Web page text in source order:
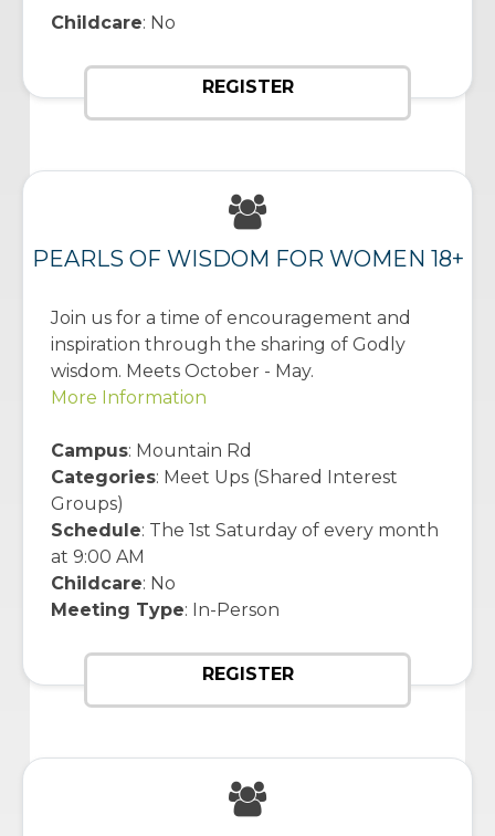
Childcare: No
REGISTER
PEARLS OF WISDOM FOR WOMEN 18+
Join us for a time of encouragement and
inspiration through the sharing of Godly
wisdom. Meets October - May.
More Information
Campus: Mountain Rd
Categories: Meet Ups (Shared Interest
Groups)
Schedule: The 1st Saturday of every month
at 9:00 AM
Childcare: No
Meeting Type: In-Person
REGISTER